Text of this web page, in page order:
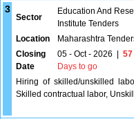
3
Sector
Education And
Institute Tenders
Location Maharashtra
Closing
Date
05 - Oct - 2026
57
Days to go
Hiring of skilled/unskilled
Skilled contractual labor,